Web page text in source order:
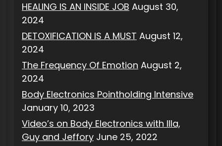
HEALING IS AN INSIDE JOB August 30,
2024
DETOXIFICATION IS A MUST August 12,
2024
The Frequency Of Emotion August 2,
2024
Body Electronics Pointholding Intensive
January 10, 2023
Video’s on Body Electronics with Illa,
Guy and Jeffory June 25, 2022